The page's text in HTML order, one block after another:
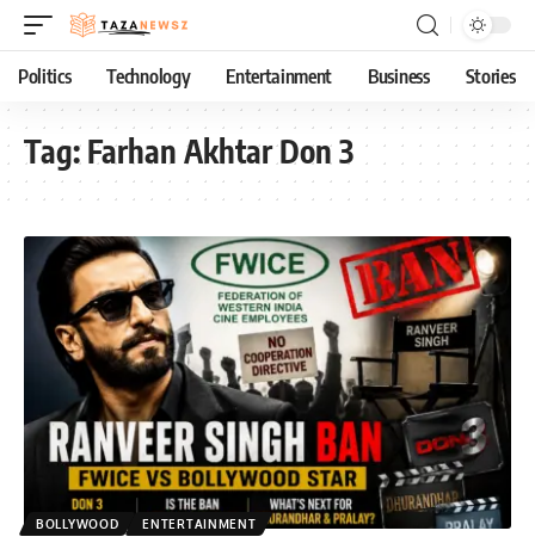
Politics Technology Entertainment Business Stories
Tag:Farhan Akhtar Don 3
BOLLYWOOD ENTERTAINMENT